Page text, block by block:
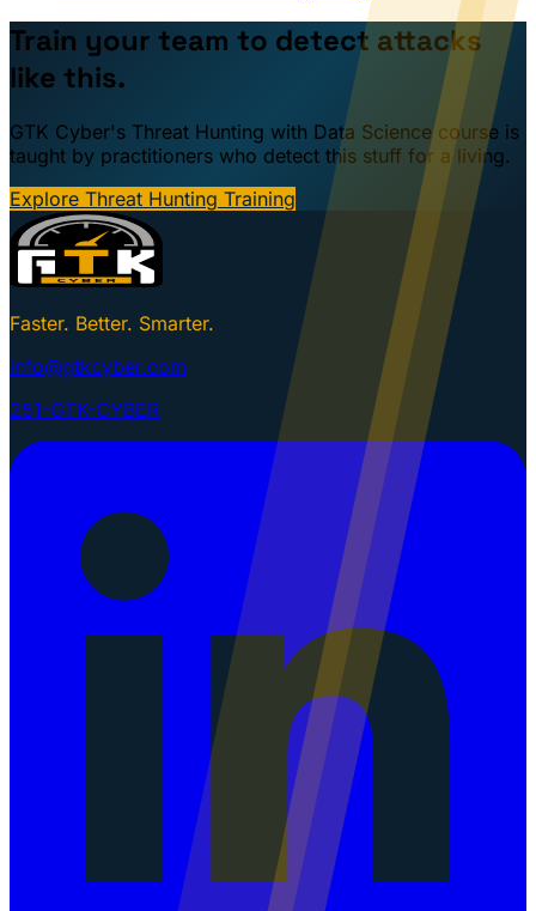
Train your team to detect attacks
like this.
GTK Cyber's Threat Hunting with Data Science course is
taught by practitioners who detect this stuff for a living.
Explore Threat Hunting Training
Faster. Better. Smarter.
info@gtkcyber.com
251-GTK-CYBER